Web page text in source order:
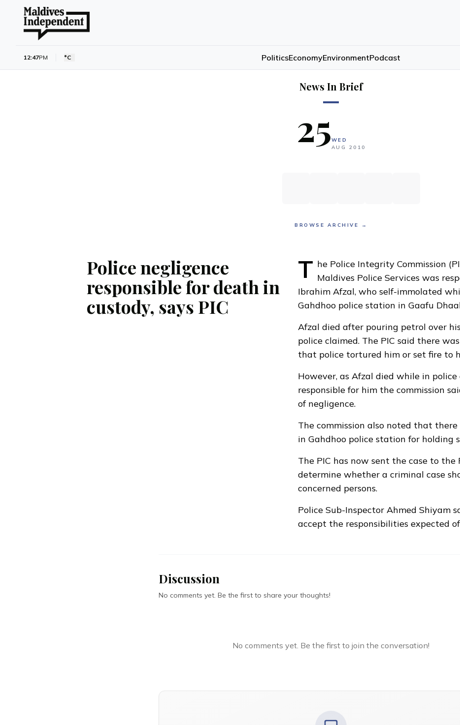
12:47PM °C PoliticsEconomyEnvironmentPodcast
News In Brief
25WED
AUG
2010
BROWSE ARCHIVE →
Police negligence
responsible for death in
custody, says PIC
T he Police Integrity Commission
Maldives Police Services was
Ibrahim Afzal, who self-immolated
Gahdhoo police station in Gaafu
Afzal died after pouring petrol over
police claimed. The PIC said there
that police tortured him or set fire to
However, as Afzal died while in
responsible for him the commission
of negligence.
The commission also noted that
in Gahdhoo police station for holding
The PIC has now sent the case to the
determine whether a criminal case
concerned persons.
Police Sub-Inspector Ahmed Shiyam
accept the responsibilities expected
Discussion
No comments yet. Be the first to share your thoughts!
No comments yet. Be the first to join the conversation!